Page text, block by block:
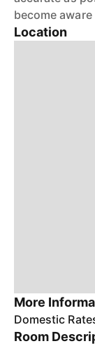
become
Location
More
Domestic
Room